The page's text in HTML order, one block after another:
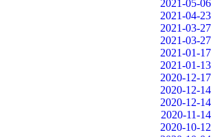
2021-05-06
2021-04-23
2021-03-27
2021-03-27
2021-01-17
2021-01-13
2020-12-17
2020-12-14
2020-12-14
2020-11-14
2020-10-12